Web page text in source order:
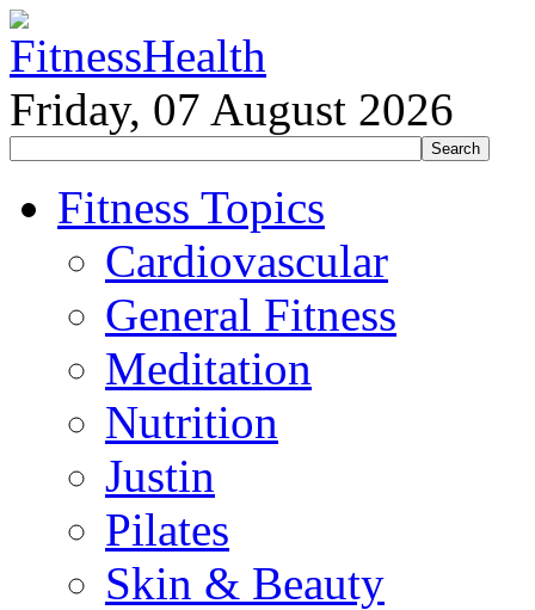
Friday, 07 August 2026
Fitness Topics
Cardiovascular
General Fitness
Meditation
Nutrition
Justin
Pilates
Skin & Beauty